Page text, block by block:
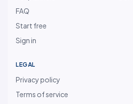
FAQ
Start free
Sign in
LEGAL
Privacy policy
Terms of service